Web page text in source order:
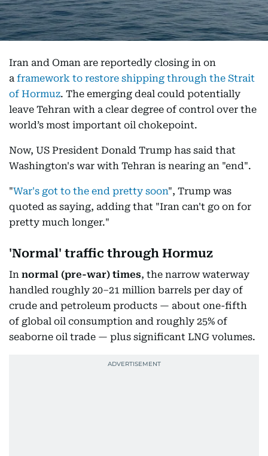
Iran and Oman are reportedly closing in on
a framework to restore shipping through the Strait
of Hormuz. The emerging deal could potentially
leave Tehran with a clear degree of control over the
world’s most important oil chokepoint.
Now, US President Donald Trump has said that
Washington's war with Tehran is nearing an "end".
"War's got to the end pretty soon", Trump was
quoted as saying, adding that "Iran can't go on for
pretty much longer."
'Normal' traffic through Hormuz
In normal (pre-war) times, the narrow waterway
handled roughly 20–21 million barrels per day of
crude and petroleum products — about one-fifth
of global oil consumption and roughly 25% of
seaborne oil trade — plus significant LNG volumes.